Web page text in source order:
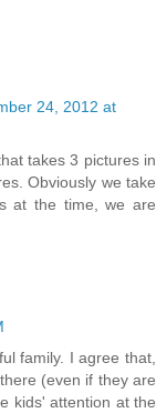
24, 2012 at
takes 3 pictures in
Obviously we take
at the time, we are
family. I agree that,
(even if they are
kids' attention at the